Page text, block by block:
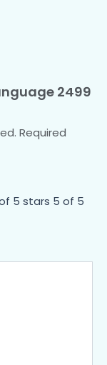
2499
Required
5 stars 5 of 5